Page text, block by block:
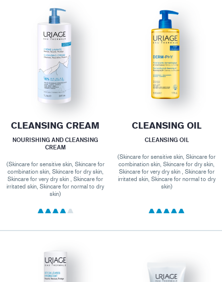
CLEANSING CREAM
NOURISHING AND CLEANSING
CREAM
(Skincare for sensitive skin, Skincare for
combination skin, Skincare for dry skin,
Skincare for very dry skin , Skincare for
irritated skin, Skincare for normal to dry
skin)
CLEANSING OIL
CLEANSING OIL
(Skincare for sensitive skin, Skincare for
combination skin, Skincare for dry skin,
Skincare for very dry skin , Skincare for
irritated skin, Skincare for normal to dry
skin)